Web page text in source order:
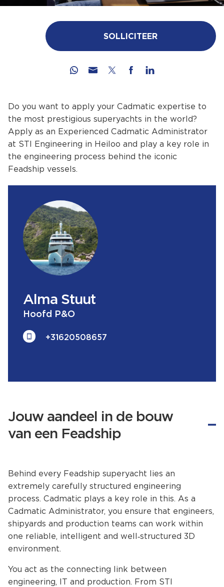
SOLLICITEER
Do you want to apply your Cadmatic expertise to
the most prestigious superyachts in the world?
Apply as an Experienced Cadmatic Administrator
at STI Engineering in Heiloo and play a key role in
the engineering process behind the iconic
Feadship vessels.
Alma Stuut
Hoofd P&O
+31620508657
Jouw aandeel in de bouw
van een Feadship
Behind every Feadship superyacht lies an
extremely carefully structured engineering
process. Cadmatic plays a key role in this. As a
Cadmatic Administrator, you ensure that engineers,
shipyards and production teams can work within
one reliable, intelligent and well‑structured 3D
environment.
You act as the connecting link between
engineering, IT and production. From STI